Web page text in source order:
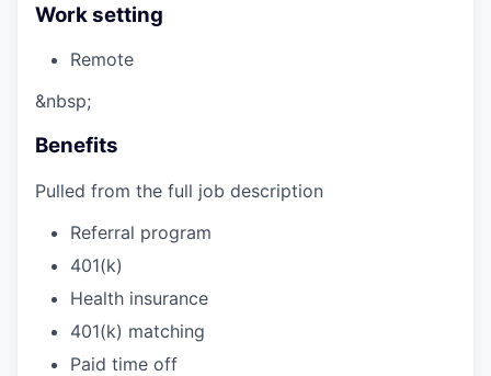
Work setting
Remote
&nbsp;
Benefits
Pulled from the full job description
Referral program
401(k)
Health insurance
401(k) matching
Paid time off